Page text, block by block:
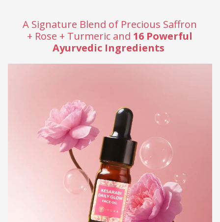
A Signature Blend of Precious Saffron
+ Rose + Turmeric and 16 Powerful
Ayurvedic Ingredients